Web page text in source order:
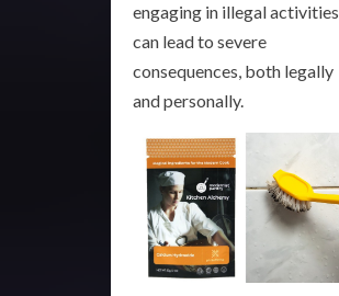
engaging in illegal activities
can lead to severe
consequences, both legally
and personally.